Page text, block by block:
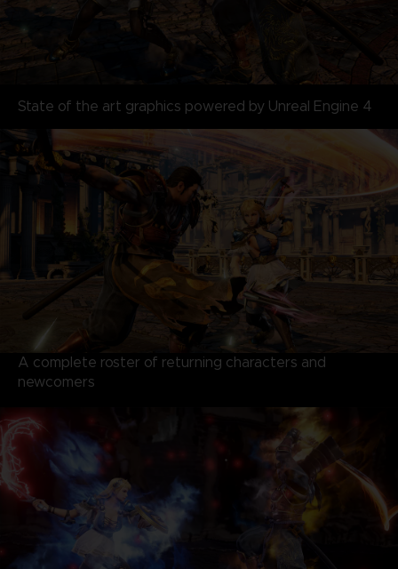
State of the art graphics powered by Unreal Engine 4
A complete roster of returning characters and
newcomers